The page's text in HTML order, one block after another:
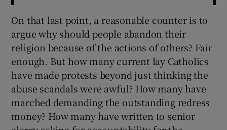
On that last point, a reasonable counter is to
argue why should people abandon their
religion because of the actions of others? Fair
enough. But how many current lay Catholics
have made protests beyond just thinking the
abuse scandals were awful? How many have
marched demanding the outstanding redress
money? How many have written to senior